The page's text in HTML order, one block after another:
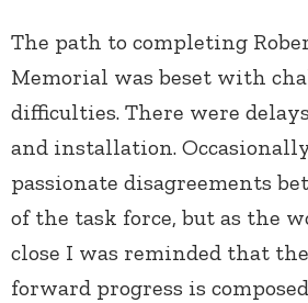
The path to completing
Memorial was beset with
difficulties. There were
and installation.
passionate disagreements
of the task force, but as the
close I was reminded that
forward progress is